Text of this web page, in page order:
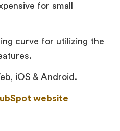
for small
curve for utilizing the
iOS & Android.
website